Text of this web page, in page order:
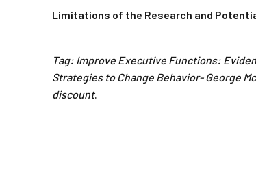
Limitations of the Research and
Tag: Improve Executive Functions:
Strategies to Change Behavior- George
discount.